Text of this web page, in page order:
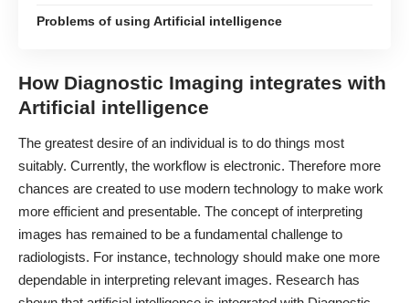
Problems of using Artificial intelligence
How Diagnostic Imaging integrates with
Artificial intelligence
The greatest desire of an individual is to do things most
suitably. Currently, the workflow is electronic. Therefore more
chances are created to use modern technology to make work
more efficient and presentable. The concept of interpreting
images has remained to be a fundamental challenge to
radiologists. For instance, technology should make one more
dependable in interpreting relevant images. Research has